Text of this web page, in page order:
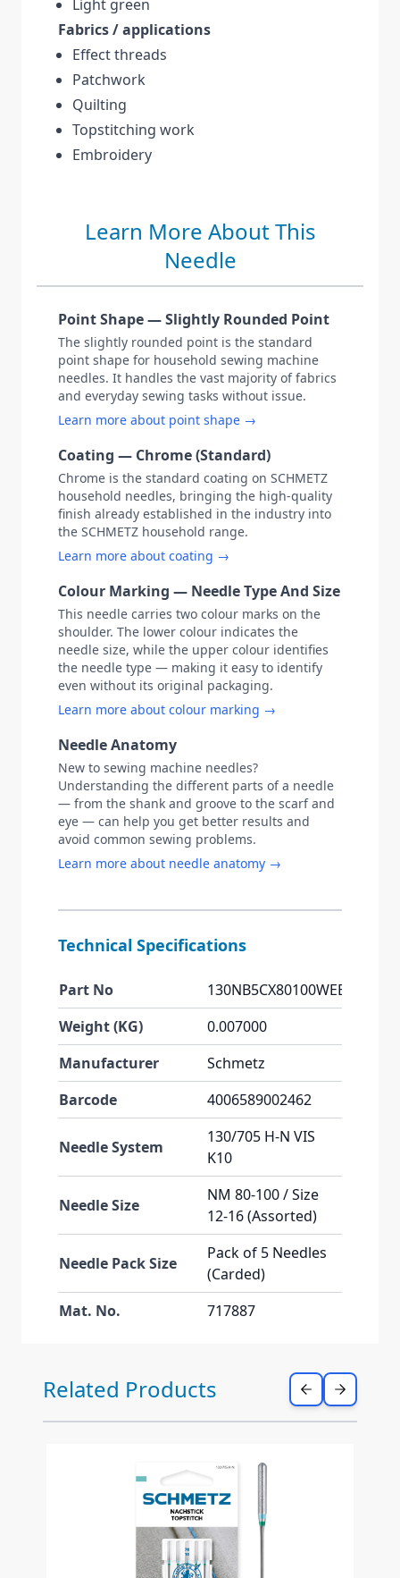
Light green
Fabrics / applications
Effect threads
Patchwork
Quilting
Topstitching work
Embroidery
Learn More About This
Needle
Point Shape — Slightly Rounded Point
The slightly rounded point is the standard
point shape for household sewing machine
needles. It handles the vast majority of fabrics
and everyday sewing tasks without issue.
Learn more about point shape →
Coating — Chrome (Standard)
Chrome is the standard coating on SCHMETZ
household needles, bringing the high-quality
finish already established in the industry into
the SCHMETZ household range.
Learn more about coating →
Colour Marking — Needle Type And Size
This needle carries two colour marks on the
shoulder. The lower colour indicates the
needle size, while the upper colour identifies
the needle type — making it easy to identify
even without its original packaging.
Learn more about colour marking →
Needle Anatomy
New to sewing machine needles?
Understanding the different parts of a needle
— from the shank and groove to the scarf and
eye — can help you get better results and
avoid common sewing problems.
Learn more about needle anatomy →
Technical Specifications
Part No
130NB5CX80100WEB
Weight (KG)
0.007000
Manufacturer
Schmetz
Barcode
4006589002462
Needle System
130/705 H-N VIS
K10
Needle Size
NM 80-100 / Size
12-16 (Assorted)
Needle Pack Size
Pack of 5 Needles
(Carded)
Mat. No.
717887
Press to skip carousel
Related Products